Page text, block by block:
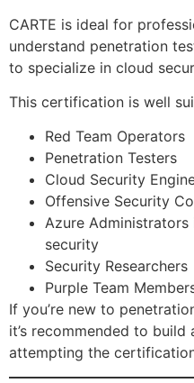
CARTE is ideal for
understand penetration
to specialize in cloud
This certification is well
Red Team Operators
Penetration Testers
Cloud Security
Offensive Security
Azure
security
Security Researchers
Purple Team
If you’re new to
it’s recommended to
attempting the